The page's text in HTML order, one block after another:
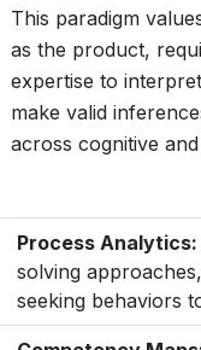
This paradigm
as the product,
expertise to
make valid
across cognitive
Process Analytics:
solving
seeking behaviors